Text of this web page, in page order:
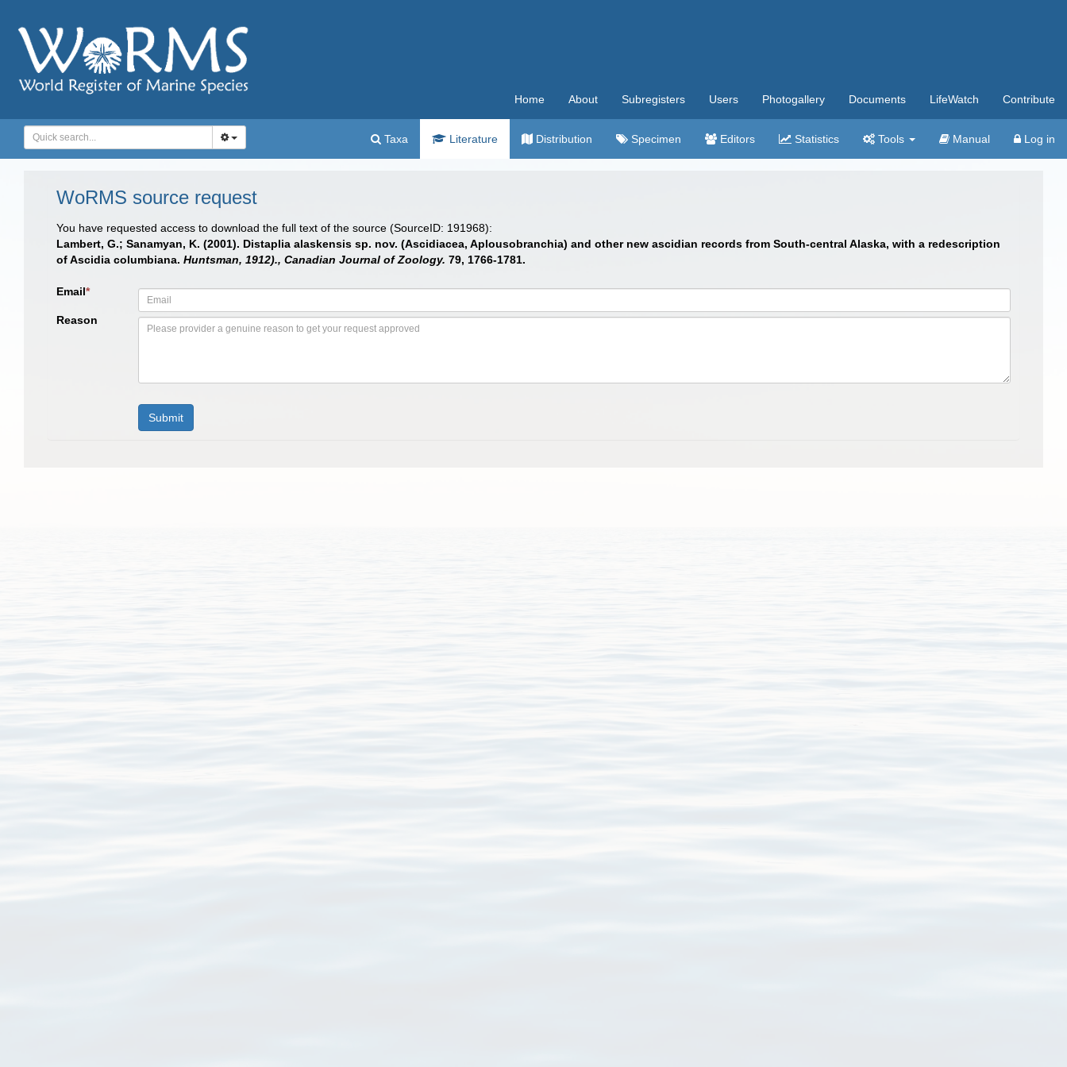
Home About Subregisters Users Photogallery Documents LifeWatch Contribute
Taxa Literature Distribution Specimen Editors Statistics Tools Manual Log in
WoRMS source request
You have requested access to download the full text of the source (SourceID: 191968):
Lambert, G.; Sanamyan, K. (2001). Distaplia alaskensis sp. nov. (Ascidiacea, Aplousobranchia) and other new ascidian records from South-central Alaska, with a redescription
of Ascidia columbiana. Huntsman, 1912)., Canadian Journal of Zoology. 79, 1766-1781.
Email*
Reason